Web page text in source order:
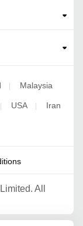
| Malaysia
| USA | Iran
All